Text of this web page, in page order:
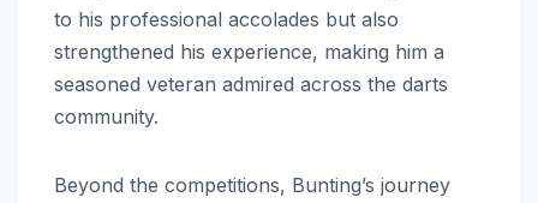
to his professional accolades but also
strengthened his experience, making him a
seasoned veteran admired across the darts
community.
Beyond the competitions, Bunting’s journey